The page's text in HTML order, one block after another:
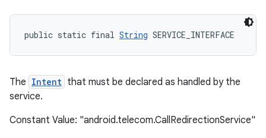
public static final String SERVICE_INTERFACE
The Intent that must be declared as handled by the
service.
Constant Value: "android.telecom.CallRedirectionService"